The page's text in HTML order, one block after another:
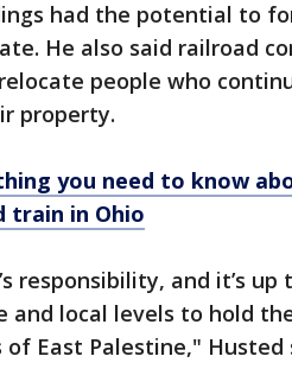
had the potential to
He also said railroad
people who
property.
you need to know
train in Ohio
responsibility, and it’s
local levels to hold
East Palestine," Husted